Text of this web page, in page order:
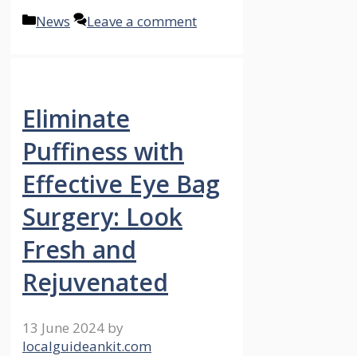
Categories
News Leave a comment
Eliminate
Puffiness with
Effective Eye Bag
Surgery: Look
Fresh and
Rejuvenated
13 June 2024 by
localguideankit.com